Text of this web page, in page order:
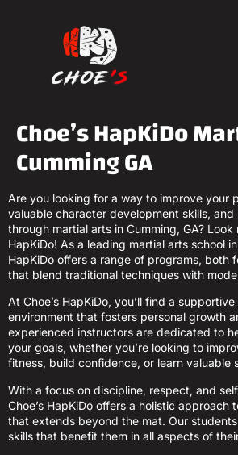
Choe’s HapKiDo
Cumming GA
Are you looking for a way to improve your
valuable character development skills,
through martial arts in Cumming, GA? Look
HapKiDo! As a leading martial arts school
HapKiDo offers a range of programs, both
that blend traditional techniques with
At Choe’s HapKiDo, you’ll find a
environment that fosters personal growth
experienced instructors are dedicated to
your goals, whether you’re looking to
fitness, build confidence, or learn valuable
With a focus on discipline, respect, and
Choe’s HapKiDo offers a holistic approach
that extends beyond the mat. Our
skills that benefit them in all aspects of